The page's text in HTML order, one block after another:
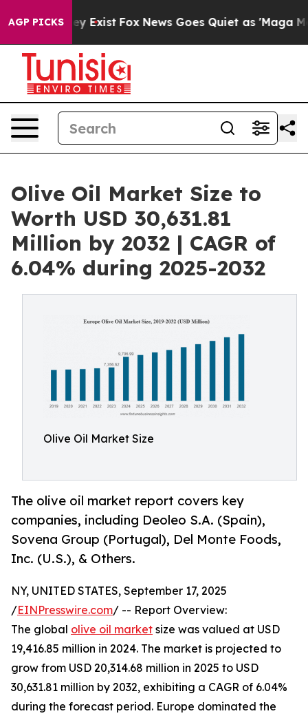
AGP PICKS
They Exist Fox News Goes Quiet as 'Maga Media
Olive Oil Market Size to
Worth USD 30,631.81
Million by 2032 | CAGR of
6.04% during 2025-2032
Olive Oil Market Size
The olive oil market report covers key
companies, including Deoleo S.A. (Spain),
Sovena Group (Portugal), Del Monte Foods,
Inc. (U.S.), & Others.
NY, UNITED STATES, September 17, 2025
/EINPresswire.com/ -- Report Overview:
The global olive oil market size was valued at USD
19,416.85 million in 2024. The market is projected to
grow from USD 20,314.68 million in 2025 to USD
30,631.81 million by 2032, exhibiting a CAGR of 6.04%
during the forecast period. Europe dominated the